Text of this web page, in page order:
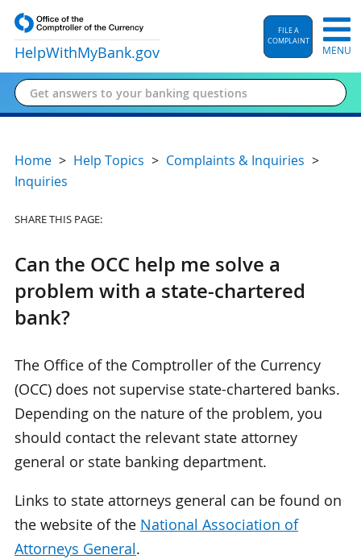
HelpWithMyBank.gov
FILE A
COMPLAINT
MENU
Home Help Topics
Complaints & Inquiries
Inquiries
SHARE THIS PAGE:
Can the OCC help me solve a
problem with a state-chartered
bank?
The Office of the Comptroller of the Currency
(OCC) does not supervise state-chartered banks.
Depending on the nature of the problem, you
should contact the relevant state attorney
general or state banking department.
Links to state attorneys general can be found on
the website of the National Association of
Attorneys General.